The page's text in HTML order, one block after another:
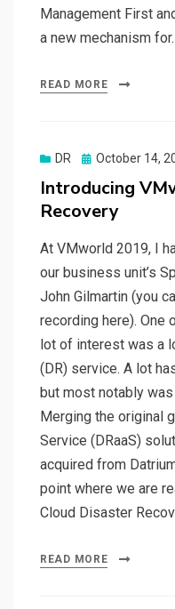
Management First
a new mechanism
READ MORE
DR
Posted
October 14,
Introducing
Recovery
At VMworld 2019, I
our business unit’s
John Gilmartin (you
recording here). One
lot of interest was a
(DR) service. A lot
but most notably
Merging the original
Service (DRaaS)
acquired from
point where we are
Cloud Disaster
READ MORE